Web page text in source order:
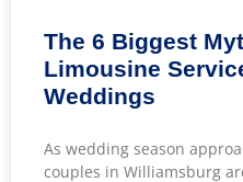
The 6 Biggest
Limousine
Weddings
As wedding season
couples in Williamsburg